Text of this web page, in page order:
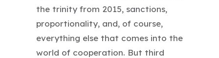
the trinity from 2015, sanctions,
proportionality, and, of course,
everything else that comes into the
world of cooperation. But third